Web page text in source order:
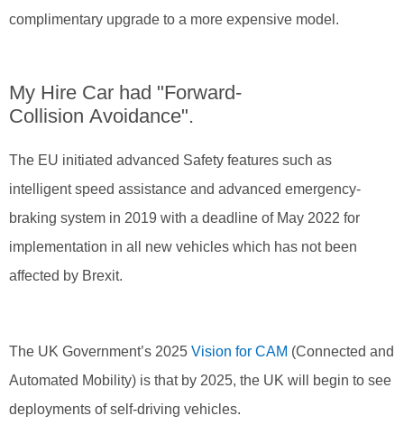
complimentary upgrade to a more expensive model.
My Hire Car had "Forward-
Collision Avoidance".
The EU initiated advanced Safety features such as
intelligent speed assistance and advanced emergency-
braking system in 2019 with a deadline of May 2022 for
implementation in all new vehicles which has not been
affected by Brexit.
The UK Government’s 2025 Vision for CAM (Connected and
Automated Mobility) is that by 2025, the UK will begin to see
deployments of self-driving vehicles.